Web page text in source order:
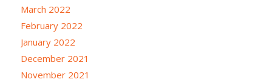
March 2022
February 2022
January 2022
December 2021
November 2021